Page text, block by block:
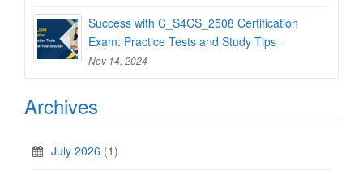
Success with C_S4CS_2508 Certification
Exam: Practice Tests and Study Tips
Nov 14, 2024
Archives
July 2026 (1)